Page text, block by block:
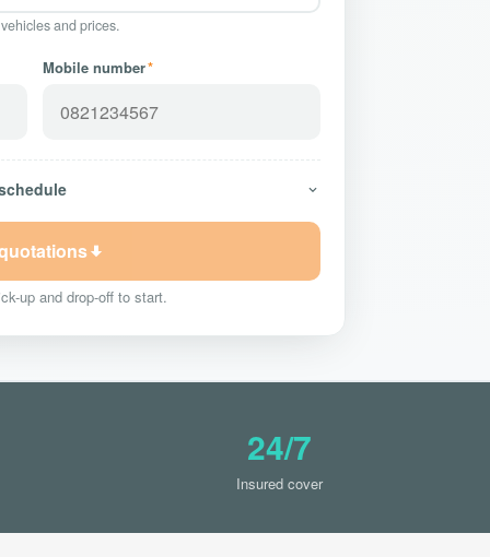
and prices.
Mobile number*
up and drop-off to start.
24/7
Insured cover